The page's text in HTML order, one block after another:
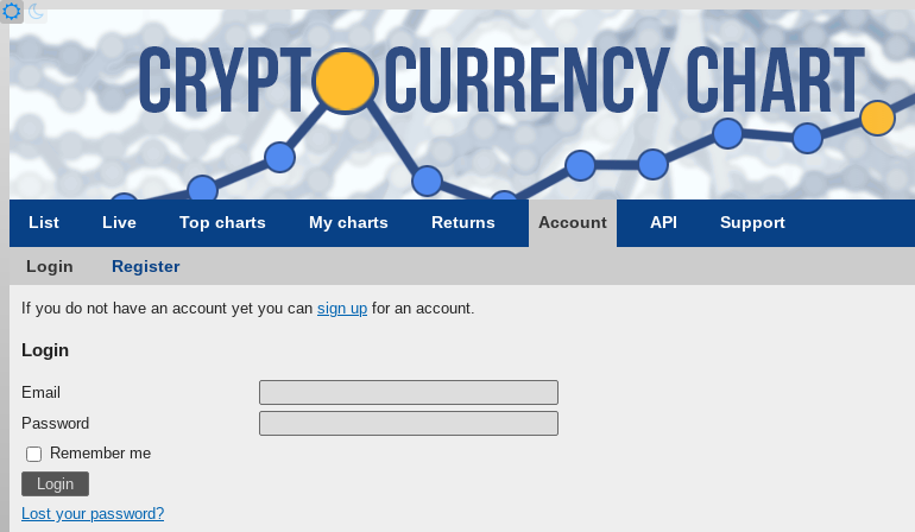
List Live Top charts My charts Returns Account API Support
Login Register
If you do not have an account yet you can sign up for an account.
Login
Email
Password
Remember me
Lost your password?